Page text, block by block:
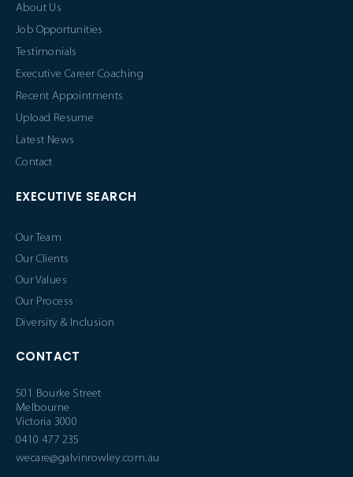
About Us
Job Opportunities
Testimonials
Executive Career Coaching
Recent Appointments
Upload Resume
Latest News
Contact
EXECUTIVE SEARCH
Our Team
Our Clients
Our Values
Our Process
Diversity & Inclusion
CONTACT
501 Bourke Street
Melbourne
Victoria 3000
0410 477 235
wecare@galvinrowley.com.au